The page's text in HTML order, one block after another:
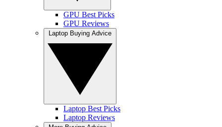
GPU Best Picks
GPU Reviews
Laptop Best Picks
Laptop Reviews